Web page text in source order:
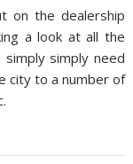
on the dealership
a look at all the
simply need
city to a number of